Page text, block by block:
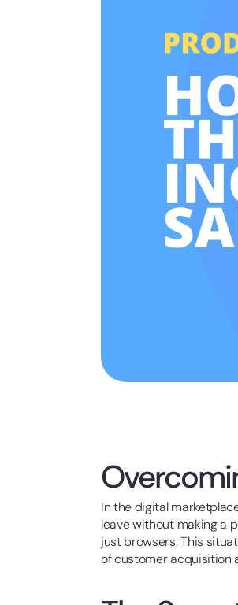
In the digital
leave without making a
just browsers. This
of customer acquisition